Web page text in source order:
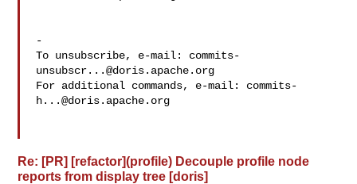
-
To unsubscribe, e-mail: commits-
unsubscr...@doris.apache.org
For additional commands, e-mail: commits-
h...@doris.apache.org
Re: [PR] [refactor](profile) Decouple profile node
reports from display tree [doris]